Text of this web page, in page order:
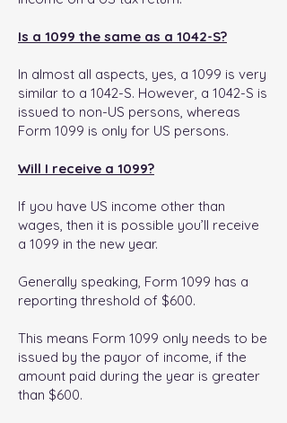
Is a 1099 the same as a 1042-S?
In almost all aspects, yes, a 1099 is very
similar to a 1042-S. However, a 1042-S is
issued to non-US persons, whereas
Form 1099 is only for US persons.
Will I receive a 1099?
If you have US income other than
wages, then it is possible you’ll receive
a 1099 in the new year.
Generally speaking, Form 1099 has a
reporting threshold of $600.
This means Form 1099 only needs to be
issued by the payor of income, if the
amount paid during the year is greater
than $600.